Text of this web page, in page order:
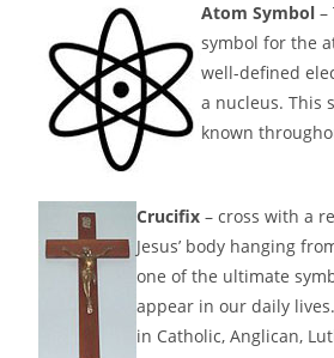
Atom Symbol –
symbol for the
well-defined
a nucleus. This
known
Crucifix – cross with a
Jesus’ body hanging
one of the ultimate
appear in our daily
in Catholic, Anglican,